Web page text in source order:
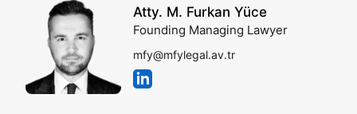
Atty. M. Furkan Yüce
Founding Managing Lawyer
mfy@mfylegal.av.tr